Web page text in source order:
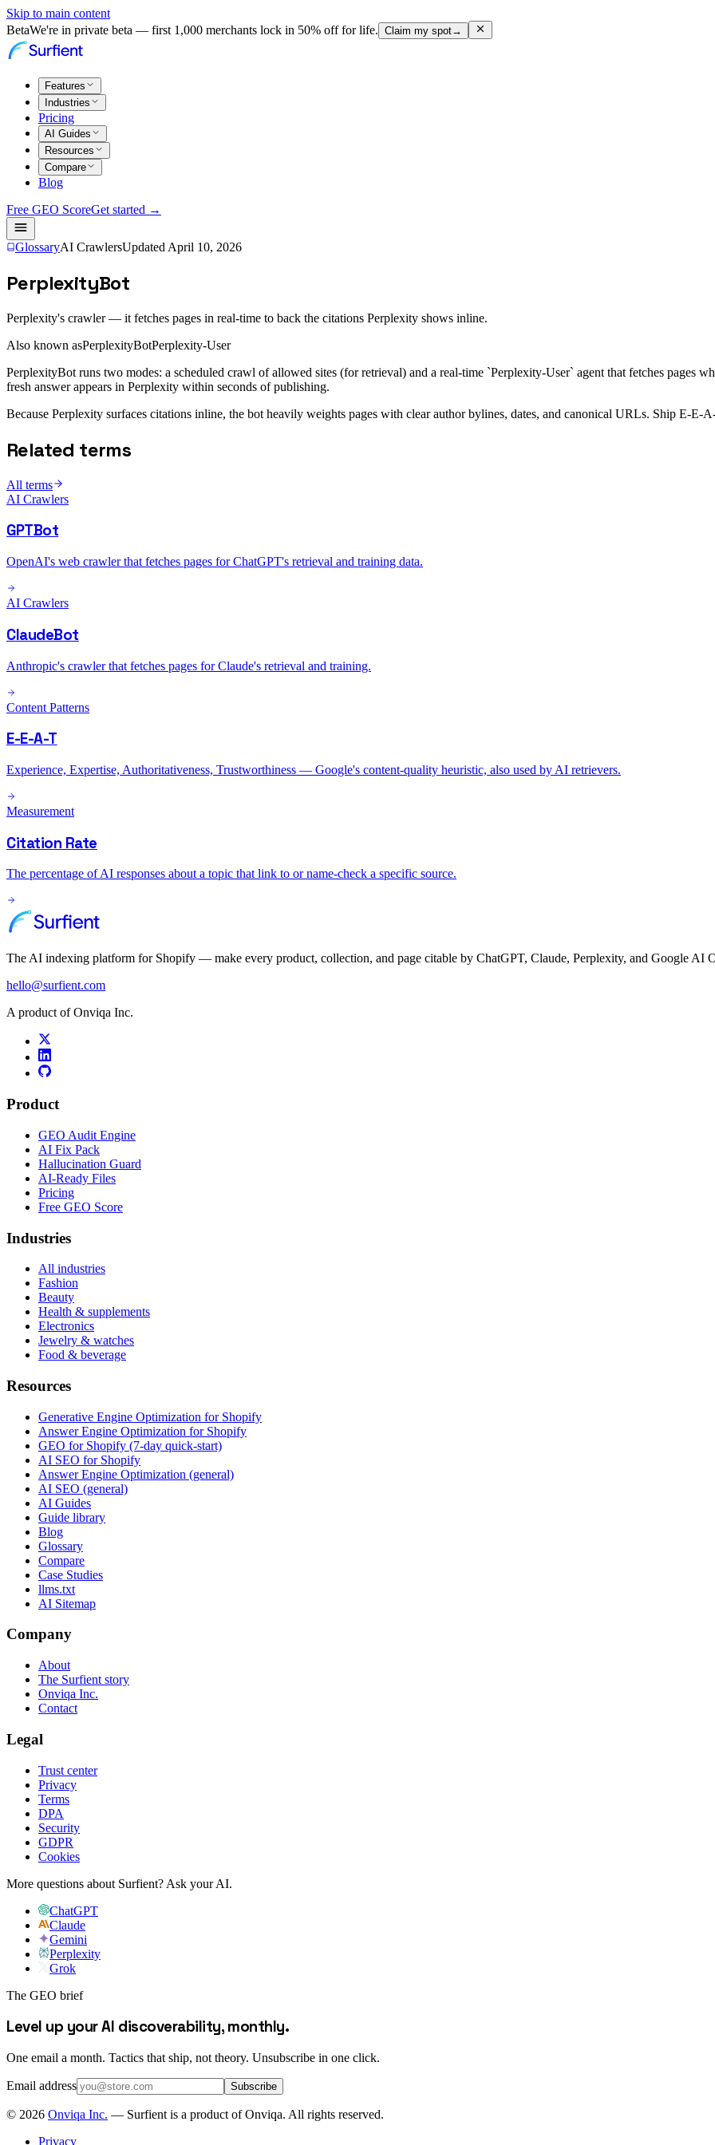
Skip to main content
BetaWe're in private beta — first 1,000 merchants lock in 50% off for life. Claim my spot→
Features
Industries
Pricing
AI Guides
Resources
Compare
Blog
Free GEO ScoreGet started →
GlossaryAI CrawlersUpdated April 10, 2026
PerplexityBot
Perplexity's crawler — it fetches pages in real-time to back the citations Perplexity shows inline.
Also known asPerplexityBotPerplexity-User
PerplexityBot runs two modes: a scheduled crawl of allowed sites (for retrieval) and a real-time `Perplexity-User` agent that fetches pages
fresh answer appears in Perplexity within seconds of publishing.
Because Perplexity surfaces citations inline, the bot heavily weights pages with clear author bylines, dates, and canonical URLs. Ship E-E-
Related terms
All terms
AI Crawlers
GPTBot
OpenAI's web crawler that fetches pages for ChatGPT's retrieval and training data.
AI Crawlers
ClaudeBot
Anthropic's crawler that fetches pages for Claude's retrieval and training.
Content Patterns
E-E-A-T
Experience, Expertise, Authoritativeness, Trustworthiness — Google's content-quality heuristic, also used by AI retrievers.
Measurement
Citation Rate
The percentage of AI responses about a topic that link to or name-check a specific source.
The AI indexing platform for Shopify — make every product, collection, and page citable by ChatGPT, Claude, Perplexity, and Google AI
hello@surfient.com
A product of Onviqa Inc.
Product
GEO Audit Engine
AI Fix Pack
Hallucination Guard
AI-Ready Files
Pricing
Free GEO Score
Industries
All industries
Fashion
Beauty
Health & supplements
Electronics
Jewelry & watches
Food & beverage
Resources
Generative Engine Optimization for Shopify
Answer Engine Optimization for Shopify
GEO for Shopify (7-day quick-start)
AI SEO for Shopify
Answer Engine Optimization (general)
AI SEO (general)
AI Guides
Guide library
Blog
Glossary
Compare
Case Studies
llms.txt
AI Sitemap
Company
About
The Surfient story
Onviqa Inc.
Contact
Legal
Trust center
Privacy
Terms
DPA
Security
GDPR
Cookies
More questions about Surfient? Ask your AI.
ChatGPT
Claude
Gemini
Perplexity
Grok
The GEO brief
Level up your AI discoverability, monthly.
One email a month. Tactics that ship, not theory. Unsubscribe in one click.
Email address Subscribe
© 2026 Onviqa Inc. — Surfient is a product of Onviqa. All rights reserved.
Privacy